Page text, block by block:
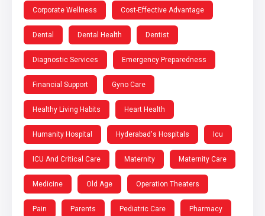
Corporate Wellness Cost-Effective Advantage
Dental Dental Health Dentist
Diagnostic Services Emergency Preparedness
Financial Support Gyno Care
Healthy Living Habits Heart Health
Humanity Hospital Hyderabad's Hospitals Icu
ICU And Critical Care Maternity Maternity Care
Medicine Old Age Operation Theaters
Pain Parents Pediatric Care Pharmacy